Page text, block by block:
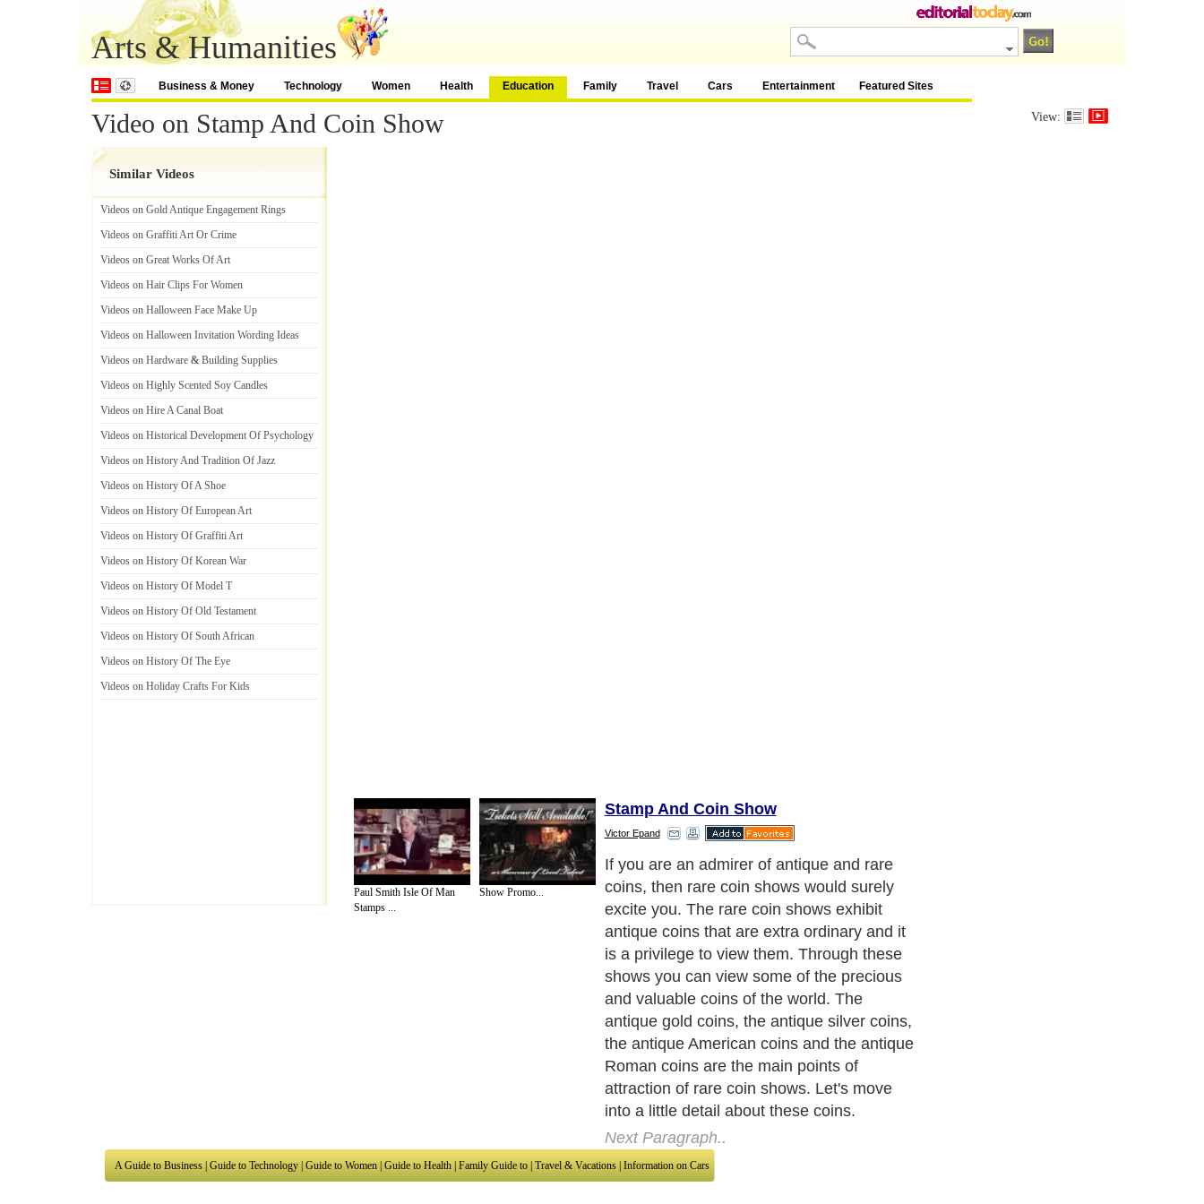
Arts & Humanities
Business & Money Technology Women Health Education Family Travel Cars Entertainment Featured Sites
Video on Stamp And Coin Show View:
Similar Videos
Videos on Gold Antique Engagement Rings
Videos on Graffiti Art Or Crime
Videos on Great Works Of Art
Videos on Hair Clips For Women
Videos on Halloween Face Make Up
Videos on Halloween Invitation Wording Ideas
Videos on Hardware & Building Supplies
Videos on Highly Scented Soy Candles
Videos on Hire A Canal Boat
Videos on Historical Development Of Psychology
Videos on History And Tradition Of Jazz
Videos on History Of A Shoe
Videos on History Of European Art
Videos on History Of Graffiti Art
Videos on History Of Korean War
Videos on History Of Model T
Videos on History Of Old Testament
Videos on History Of South African
Videos on History Of The Eye
Videos on Holiday Crafts For Kids
Paul Smith Isle Of Man
Stamps ...
Show Promo...
Stamp And Coin Show
Victor Epand
Collection of antique coins is very
common. It is also a very interesting and
attractive hobby. This hobby highlights
one's sense of respect to the rare things of
the world. Many of you must have heard
about the rare animals of the wild life.
When you hear this don't you feel like
saving them from extinction? The
collectors of rare coins also save these
antique coins. They preserve and keep
these antique coins to share it with
everyone. These antique coins are actually
the coins of old times and the king's age.
Thus the antique coins speak about the
civilization of that age and of that particular